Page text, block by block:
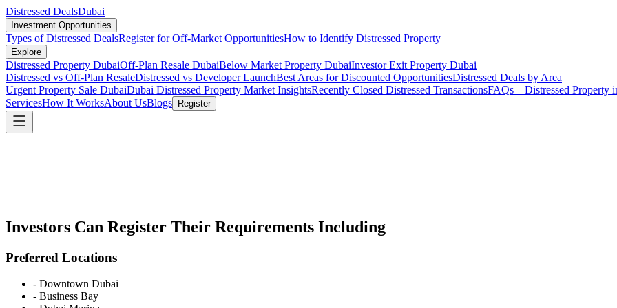
Distressed DealsDubai
Investment Opportunities
Types of Distressed DealsRegister for Off-Market OpportunitiesHow to Identify Distressed Property
Explore
Distressed Property DubaiOff-Plan Resale DubaiBelow Market Property DubaiInvestor Exit Property Dubai
Distressed vs Off-Plan ResaleDistressed vs Developer LaunchBest Areas for Discounted OpportunitiesDistressed Deals by Area
Urgent Property Sale DubaiDubai Distressed Property Market InsightsRecently Closed Distressed TransactionsFAQs – Distressed Property
ServicesHow It WorksAbout UsBlogs Register
Investors Can Register Their Requirements Including
Preferred Locations
- Downtown Dubai
- Business Bay